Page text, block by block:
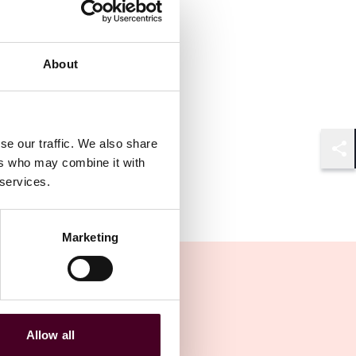
About
our traffic. We also share
who may combine it with
Marketing
Allow all